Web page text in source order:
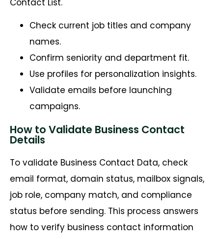
Contact List.
Check current job titles and company
names.
Confirm seniority and department fit.
Use profiles for personalization insights.
Validate emails before launching
campaigns.
How to Validate Business Contact
Details
To validate Business Contact Data, check
email format, domain status, mailbox signals,
job role, company match, and compliance
status before sending. This process answers
how to verify business contact information